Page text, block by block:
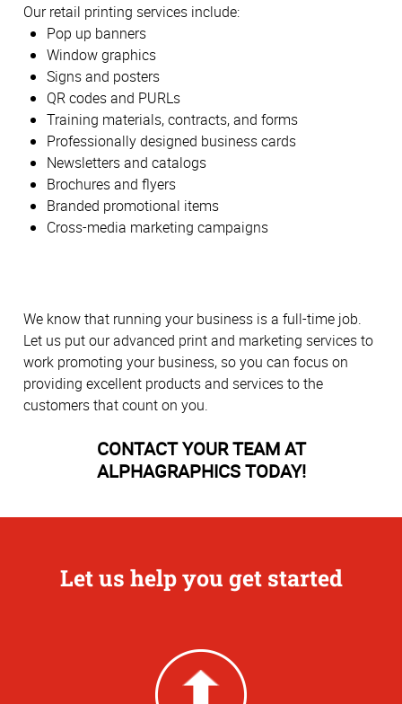
Our retail printing services include:
Pop up banners
Window graphics
Signs and posters
QR codes and PURLs
Training materials, contracts, and forms
Professionally designed business cards
Newsletters and catalogs
Brochures and flyers
Branded promotional items
Cross-media marketing campaigns
We know that running your business is a full-time job.
Let us put our advanced print and marketing services to
work promoting your business, so you can focus on
providing excellent products and services to the
customers that count on you.
CONTACT YOUR TEAM AT
ALPHAGRAPHICS TODAY!
Let us help you get started